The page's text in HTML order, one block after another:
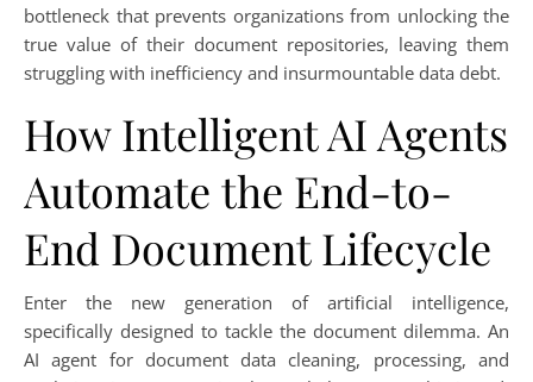
bottleneck that prevents organizations from unlocking the
true value of their document repositories, leaving them
struggling with inefficiency and insurmountable data debt.
How Intelligent AI Agents
Automate the End-to-
End Document Lifecycle
Enter the new generation of artificial intelligence,
specifically designed to tackle the document dilemma. An
AI agent for document data cleaning, processing, and